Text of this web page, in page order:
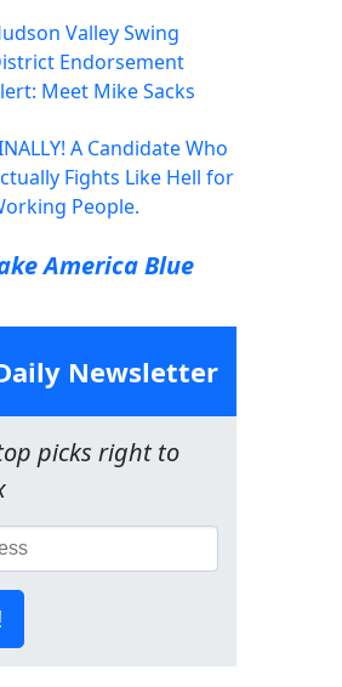
Valley Swing
Endorsement
Meet Mike Sacks
A Candidate Who
Fights Like Hell for
People.
America Blue
Newsletter
picks right to